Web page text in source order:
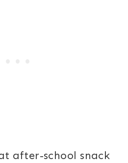
after-school snack